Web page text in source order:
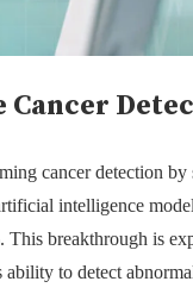
cancer detection
intelligence
breakthrough is
to detect